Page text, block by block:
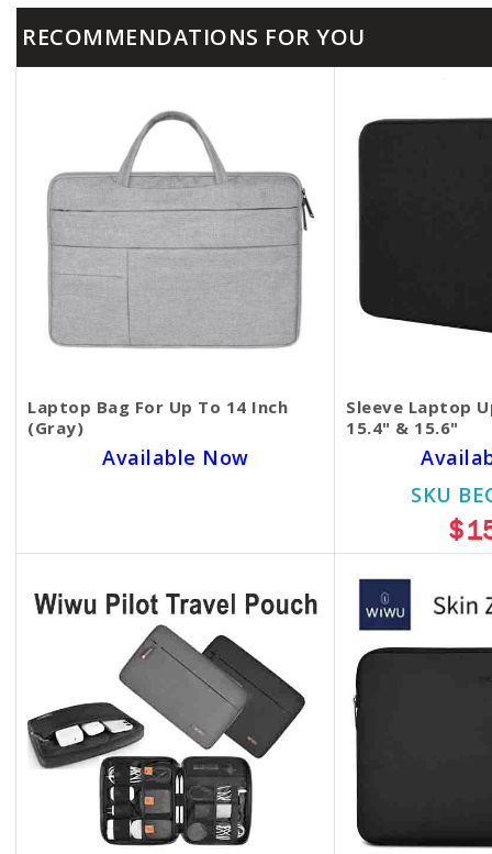
RECOMMENDATIONS FOR YOU
Laptop Bag For Up To 14 Inch
(Gray)
Available Now
Sleeve Laptop
15.4" & 15.6"
SKU